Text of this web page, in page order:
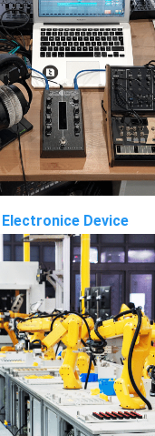
Electronice Device